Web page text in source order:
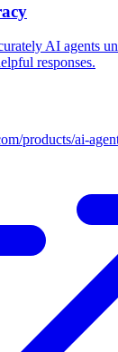
AI agents
responses.
products/ai-